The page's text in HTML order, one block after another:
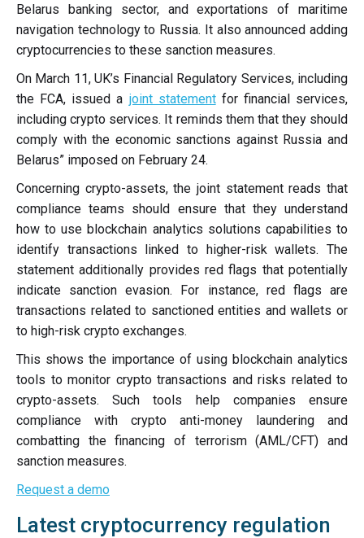
Belarus banking sector, and exportations of maritime
navigation technology to Russia. It also announced adding
cryptocurrencies to these sanction measures.
On March 11, UK’s Financial Regulatory Services, including
the FCA, issued a joint statementfor financial services,
including crypto services. It reminds them that they should
comply with the economic sanctions against Russia and
Belarus” imposed on February 24.
Concerning crypto-assets, the joint statement reads that
compliance teams should ensure that they understand
how to use blockchain analytics solutions capabilities to
identify transactions linked to higher-risk wallets. The
statement additionally provides red flags that potentially
indicate sanction evasion. For instance, red flags are
transactions related to sanctioned entities and wallets or
to high-risk crypto exchanges.
This shows the importance of using blockchain analytics
tools to monitor crypto transactions and risks related to
crypto-assets. Such tools help companies ensure
compliance with crypto anti-money laundering and
combatting the financing of terrorism (AML/CFT) and
sanction measures.
Request a demo
Latest cryptocurrency regulation